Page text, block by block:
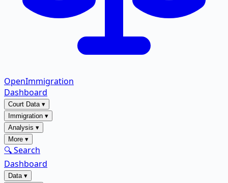
OpenImmigration
Dashboard
Court Data▾
Immigration ▾
Analysis ▾
More ▾
🔍 Search
Dashboard
Data▾